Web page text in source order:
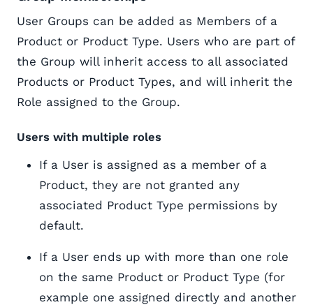
User Groups can be added as Members of a
Product or Product Type. Users who are part of
the Group will inherit access to all associated
Products or Product Types, and will inherit the
Role assigned to the Group.
Users with multiple roles
If a User is assigned as a member of a
Product, they are not granted any
associated Product Type permissions by
default.
If a User ends up with more than one role
on the same Product or Product Type (for
example one assigned directly and another